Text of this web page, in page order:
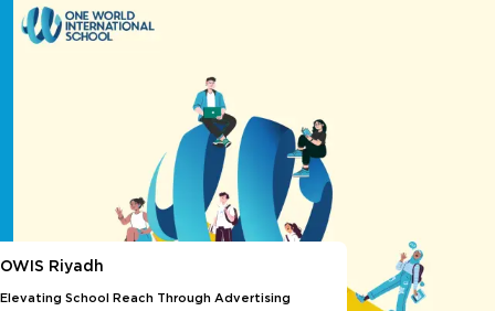
OWIS Riyadh
Elevating School Reach Through Advertising